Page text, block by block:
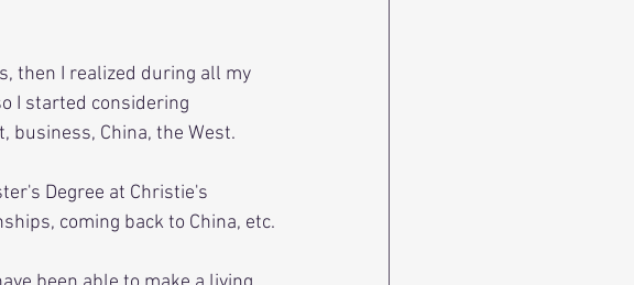
then I realized during all my
I started considering
China, the West.
Degree at Christie's
coming back to China, etc.